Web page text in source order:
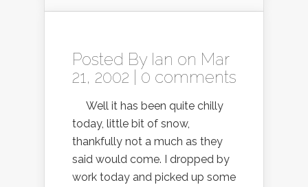
Posted By Ian on Mar
21, 2002 | 0 comments
Well it has been quite chilly
today, little bit of snow,
thankfully not a much as they
said would come. I dropped by
work today and picked up some